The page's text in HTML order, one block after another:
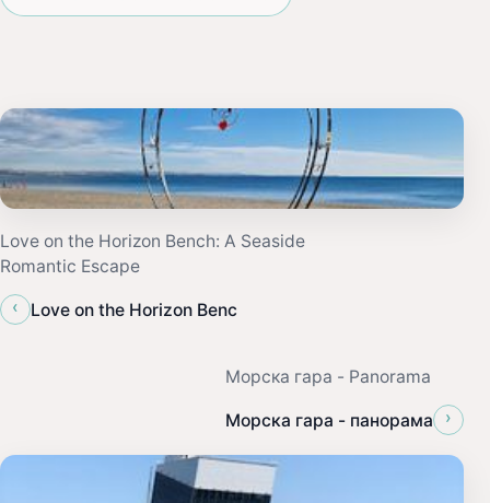
Love on the Horizon Bench: A Seaside
Romantic Escape
‹
Love on the Horizon Benc
Морска гара - Panorama
Морска гара - панорама ›